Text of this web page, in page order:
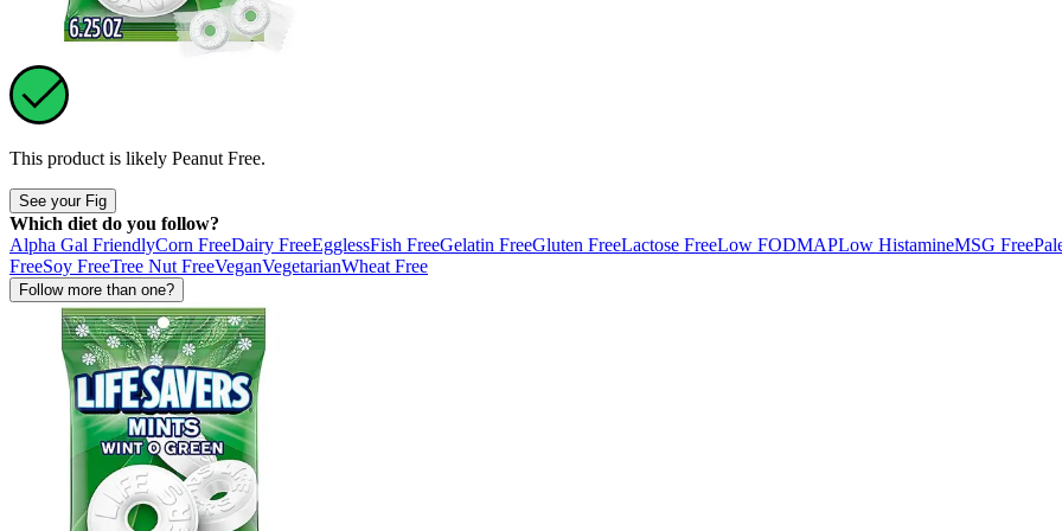
This product is likely Peanut Free.
See your Fig
Which diet do you follow?
Alpha Gal FriendlyCorn FreeDairy FreeEgglessFish FreeGelatin FreeGluten FreeLactose FreeLow FODMAPLow HistamineMSG Free
FreeSoy FreeTree Nut FreeVeganVegetarianWheat Free
Follow more than one?